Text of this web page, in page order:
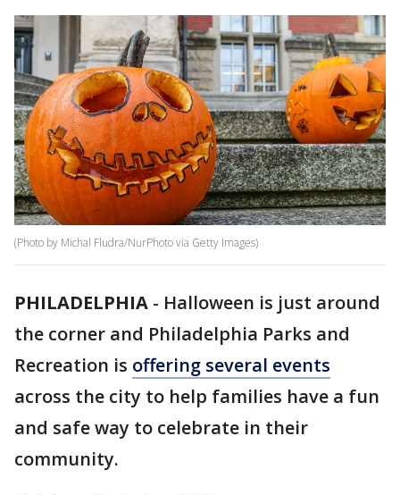
(Photo by Michal Fludra/NurPhoto via Getty Images)
PHILADELPHIA - Halloween is just around
the corner and Philadelphia Parks and
Recreation is offering several events
across the city to help families have a fun
and safe way to celebrate in their
community.